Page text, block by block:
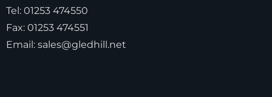
Tel: 01253 474550
Fax: 01253 474551
Email: sales@gledhill.net